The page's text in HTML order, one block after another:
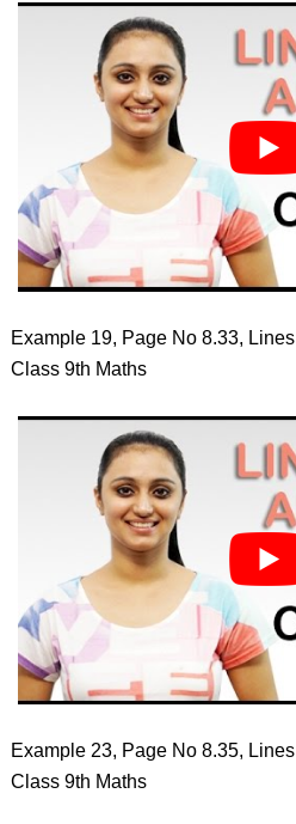
Example 19, Page No 8.33,
Class 9th Maths
Example 23, Page No 8.35,
Class 9th Maths